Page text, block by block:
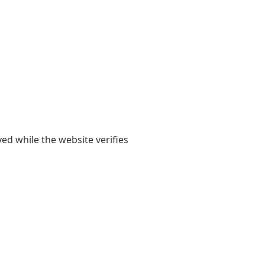
while the website verifies